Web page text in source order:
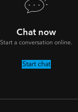
Chat now
Start a conversation online.
Start chat